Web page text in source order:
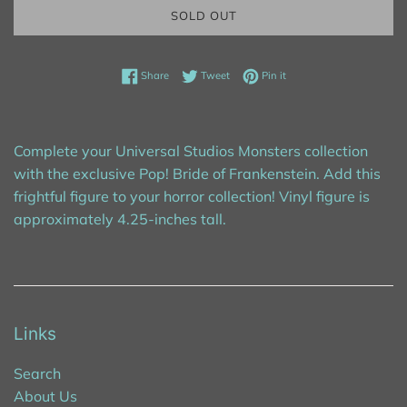
SOLD OUT
ShareShare on Facebook
TweetTweet on Twitter
Pin itPin on Pinterest
Complete your Universal Studios Monsters collection
with the exclusive Pop! Bride of Frankenstein. Add this
frightful figure to your horror collection! Vinyl figure is
approximately 4.25-inches tall.
Links
Search
About Us